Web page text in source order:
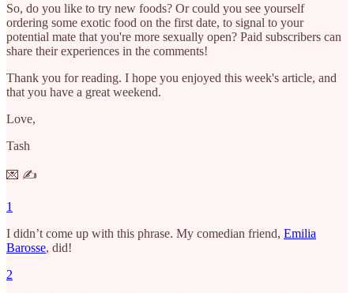
So, do you like to try new foods? Or could you see yourself
ordering some exotic food on the first date, to signal to your
potential mate that you're more sexually open? Paid subscribers can
share their experiences in the comments!
Thank you for reading. I hope you enjoyed this week's article, and
that you have a great weekend.
Love,
Tash
💌 ✍️
1
I didn’t come up with this phrase. My comedian friend, Emilia
Barosse, did!
2